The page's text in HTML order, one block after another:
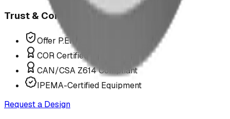
Trust & Compliance
Offer P.Eng Stamped Structures
COR Certified Installation
CAN/CSA Z614 Compliant
IPEMA-Certified Equipment
Request a Design